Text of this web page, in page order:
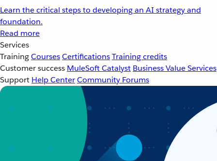
Learn the critical steps to developing an AI strategy and
foundation.
Read more
Services
TrainingCoursesCertificationsTraining credits
Customer success MuleSoft Catalyst Business Value Services
Support Help CenterCommunity Forums